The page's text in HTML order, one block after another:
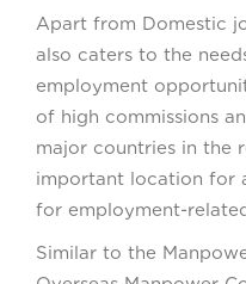
Apart from Domestic
also caters to the
employment
of high commissions
major countries in the
important location for
for employment-
Similar to the